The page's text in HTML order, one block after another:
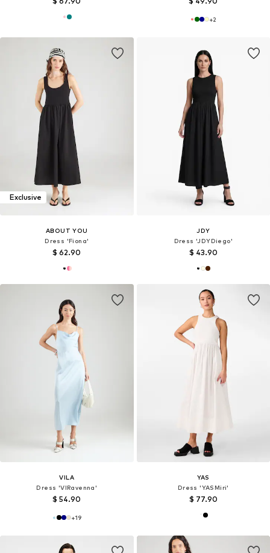
+2
Exclusive
ABOUT YOU
Dress 'Fiona'
$ 62.90
JDY
Dress 'JDYDiego'
$ 43.90
VILA
Dress 'VIRavenna'
$ 54.90
+19
YAS
Dress 'YASMiri'
$ 77.90